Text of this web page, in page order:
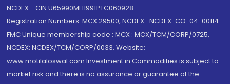
NCDEX - CIN U65990MH1991PTC060928
Registration Numbers: MCX 29500, NCDEX -NCDEX-CO-04-00114.
FMC Unique membership code : MCX : MCX/TCM/CORP/0725,
NCDEX: NCDEX/TCM/CORP/0033. Website:
www.motilaloswal.com Investment in Commodities is subject to
market risk and there is no assurance or guarantee of the